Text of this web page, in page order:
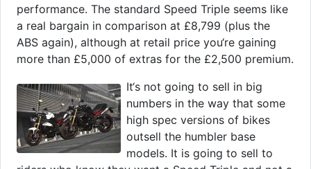
performance. The standard Speed Triple seems like
a real bargain in comparison at £8,799 (plus the
ABS again), although at retail price you‘re gaining
more than £5,000 of extras for the £2,500 premium.
It‘s not going to sell in big
numbers in the way that some
high spec versions of bikes
outsell the humbler base
models. It is going to sell to